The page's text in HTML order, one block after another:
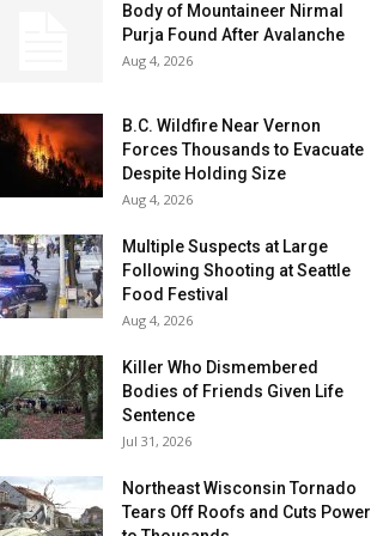
Body of Mountaineer Nirmal
Purja Found After Avalanche
Aug 4, 2026
B.C. Wildfire Near Vernon
Forces Thousands to Evacuate
Despite Holding Size
Aug 4, 2026
Multiple Suspects at Large
Following Shooting at Seattle
Food Festival
Aug 4, 2026
Killer Who Dismembered
Bodies of Friends Given Life
Sentence
Jul 31, 2026
Northeast Wisconsin Tornado
Tears Off Roofs and Cuts Power